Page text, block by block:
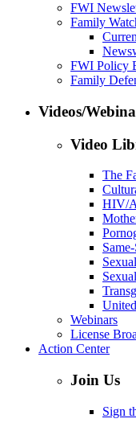
FWI
Family
FWI Policy
Family
Videos/
Video
The
HIV/
Webinars
License
Action Center
Join Us
Sign